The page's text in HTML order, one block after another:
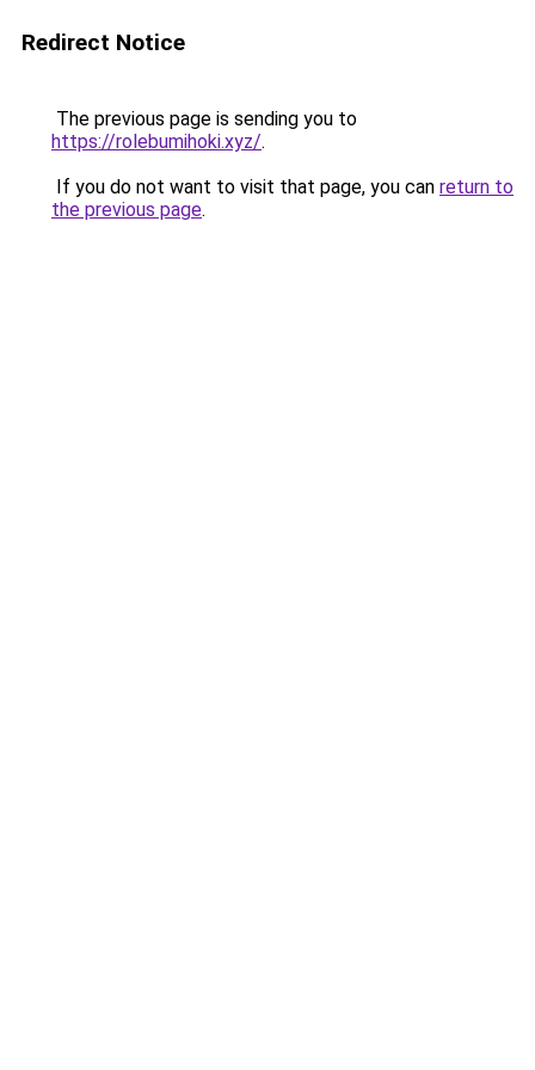
Redirect Notice
The previous page is sending you to
https://rolebumihoki.xyz/.
If you do not want to visit that page, you can return to
the previous page.